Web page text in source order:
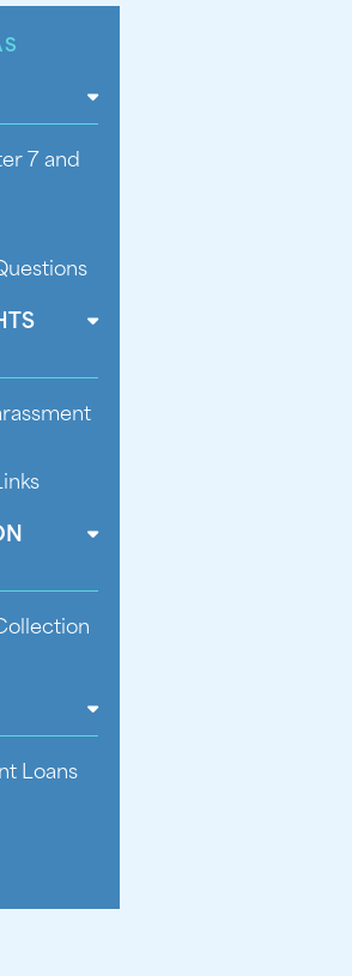
7 and
Loans